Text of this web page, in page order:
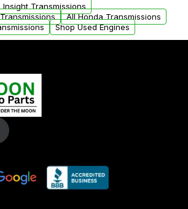
Insight Transmissions
All Honda Transmissions
Shop Used Engines